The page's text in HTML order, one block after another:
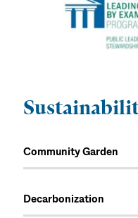
Community Garden
Decarbonization